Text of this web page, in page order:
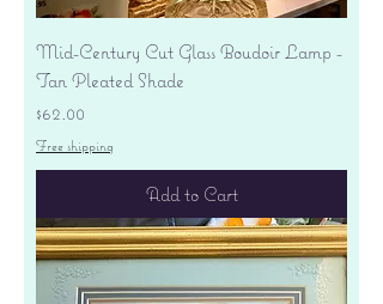
Mid-Century Cut Glass Boudoir Lamp -
Tan Pleated Shade
Price
$62.00
Free shipping
Add to Cart